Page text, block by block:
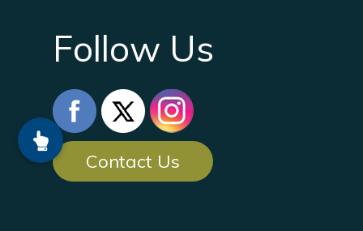
Follow Us
Contact Us